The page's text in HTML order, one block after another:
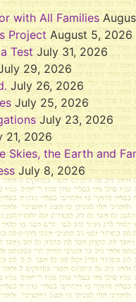
with All Families
Project August 5, 2026
Test July 31, 2026
29, 2026
July 26, 2026
July 25, 2026
July 23, 2026
21, 2026
Skies, the Earth and
July 8, 2026